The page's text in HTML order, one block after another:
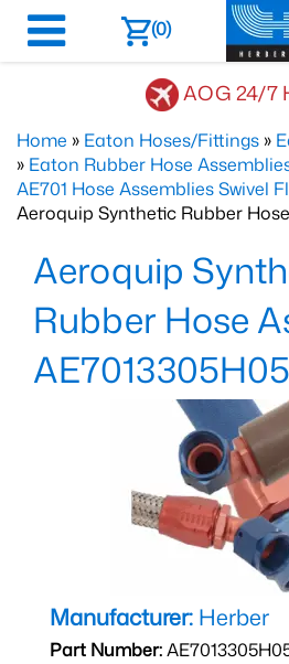
(0)
AOG 24/7
Home » Eaton Hoses/Fittings »
» Eaton Rubber Hose
AE701 Hose Assemblies Swivel
Aeroquip Synthetic Rubber
Aeroquip
Rubber Hose
Manufacturer: Herber
Part Number: